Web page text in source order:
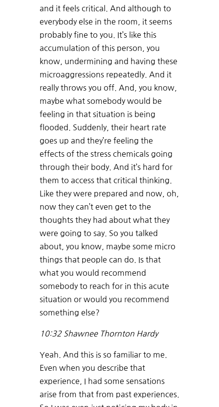
and it feels critical. And although to
everybody else in the room, it seems
probably fine to you. It’s like this
accumulation of this person, you
know, undermining and having these
microaggressions repeatedly. And it
really throws you off. And, you know,
maybe what somebody would be
feeling in that situation is being
flooded. Suddenly, their heart rate
goes up and they’re feeling the
effects of the stress chemicals going
through their body. And it’s hard for
them to access that critical thinking.
Like they were prepared and now, oh,
now they can’t even get to the
thoughts they had about what they
were going to say. So you talked
about, you know, maybe some micro
things that people can do. Is that
what you would recommend
somebody to reach for in this acute
situation or would you recommend
something else?
10:32 Shawnee Thornton Hardy
Yeah. And this is so familiar to me.
Even when you describe that
experience, I had some sensations
arise from that from past experiences.